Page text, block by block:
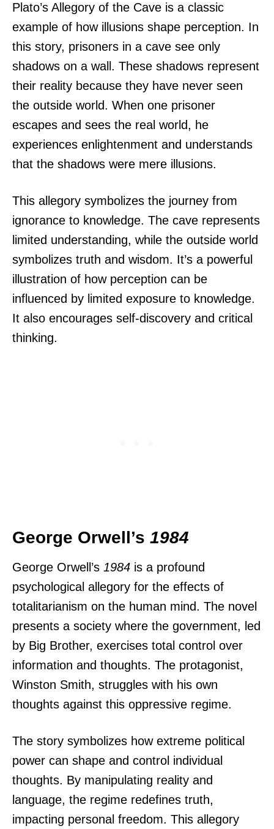
Plato’s Allegory of the Cave is a classic
example of how illusions shape perception. In
this story, prisoners in a cave see only
shadows on a wall. These shadows represent
their reality because they have never seen
the outside world. When one prisoner
escapes and sees the real world, he
experiences enlightenment and understands
that the shadows were mere illusions.
This allegory symbolizes the journey from
ignorance to knowledge. The cave represents
limited understanding, while the outside world
symbolizes truth and wisdom. It’s a powerful
illustration of how perception can be
influenced by limited exposure to knowledge.
It also encourages self-discovery and critical
thinking.
George Orwell’s 1984
George Orwell’s 1984 is a profound
psychological allegory for the effects of
totalitarianism on the human mind. The novel
presents a society where the government, led
by Big Brother, exercises total control over
information and thoughts. The protagonist,
Winston Smith, struggles with his own
thoughts against this oppressive regime.
The story symbolizes how extreme political
power can shape and control individual
thoughts. By manipulating reality and
language, the regime redefines truth,
impacting personal freedom. This allegory